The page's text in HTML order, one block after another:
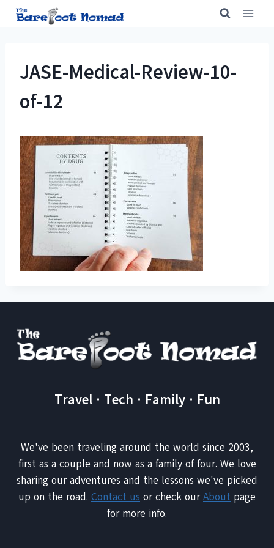
Skip
JASE-Medical-Review-10-
of-12
Travel · Tech · Family · Fun
We've been traveling around the world since 2003,
first as a couple and now as a family of four. We love
sharing our adventures and the lessons we've picked
up on the road. Contact us or check ourAbout page
for more info.